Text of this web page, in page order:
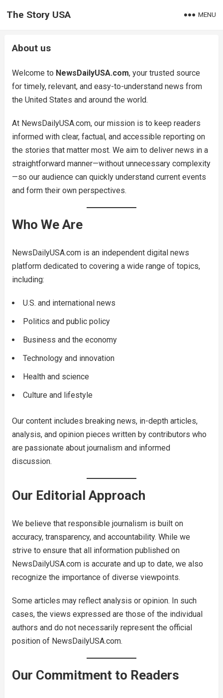
The Story USA MENU
About us
Welcome to NewsDailyUSA.com, your trusted source
for timely, relevant, and easy-to-understand news from
the United States and around the world.
At NewsDailyUSA.com, our mission is to keep readers
informed with clear, factual, and accessible reporting on
the stories that matter most. We aim to deliver news in a
straightforward manner—without unnecessary complexity
—so our audience can quickly understand current events
and form their own perspectives.
Who We Are
NewsDailyUSA.com is an independent digital news
platform dedicated to covering a wide range of topics,
including:
U.S. and international news
Politics and public policy
Business and the economy
Technology and innovation
Health and science
Culture and lifestyle
Our content includes breaking news, in-depth articles,
analysis, and opinion pieces written by contributors who
are passionate about journalism and informed
discussion.
Our Editorial Approach
We believe that responsible journalism is built on
accuracy, transparency, and accountability. While we
strive to ensure that all information published on
NewsDailyUSA.com is accurate and up to date, we also
recognize the importance of diverse viewpoints.
Some articles may reflect analysis or opinion. In such
cases, the views expressed are those of the individual
authors and do not necessarily represent the official
position of NewsDailyUSA.com.
Our Commitment to Readers